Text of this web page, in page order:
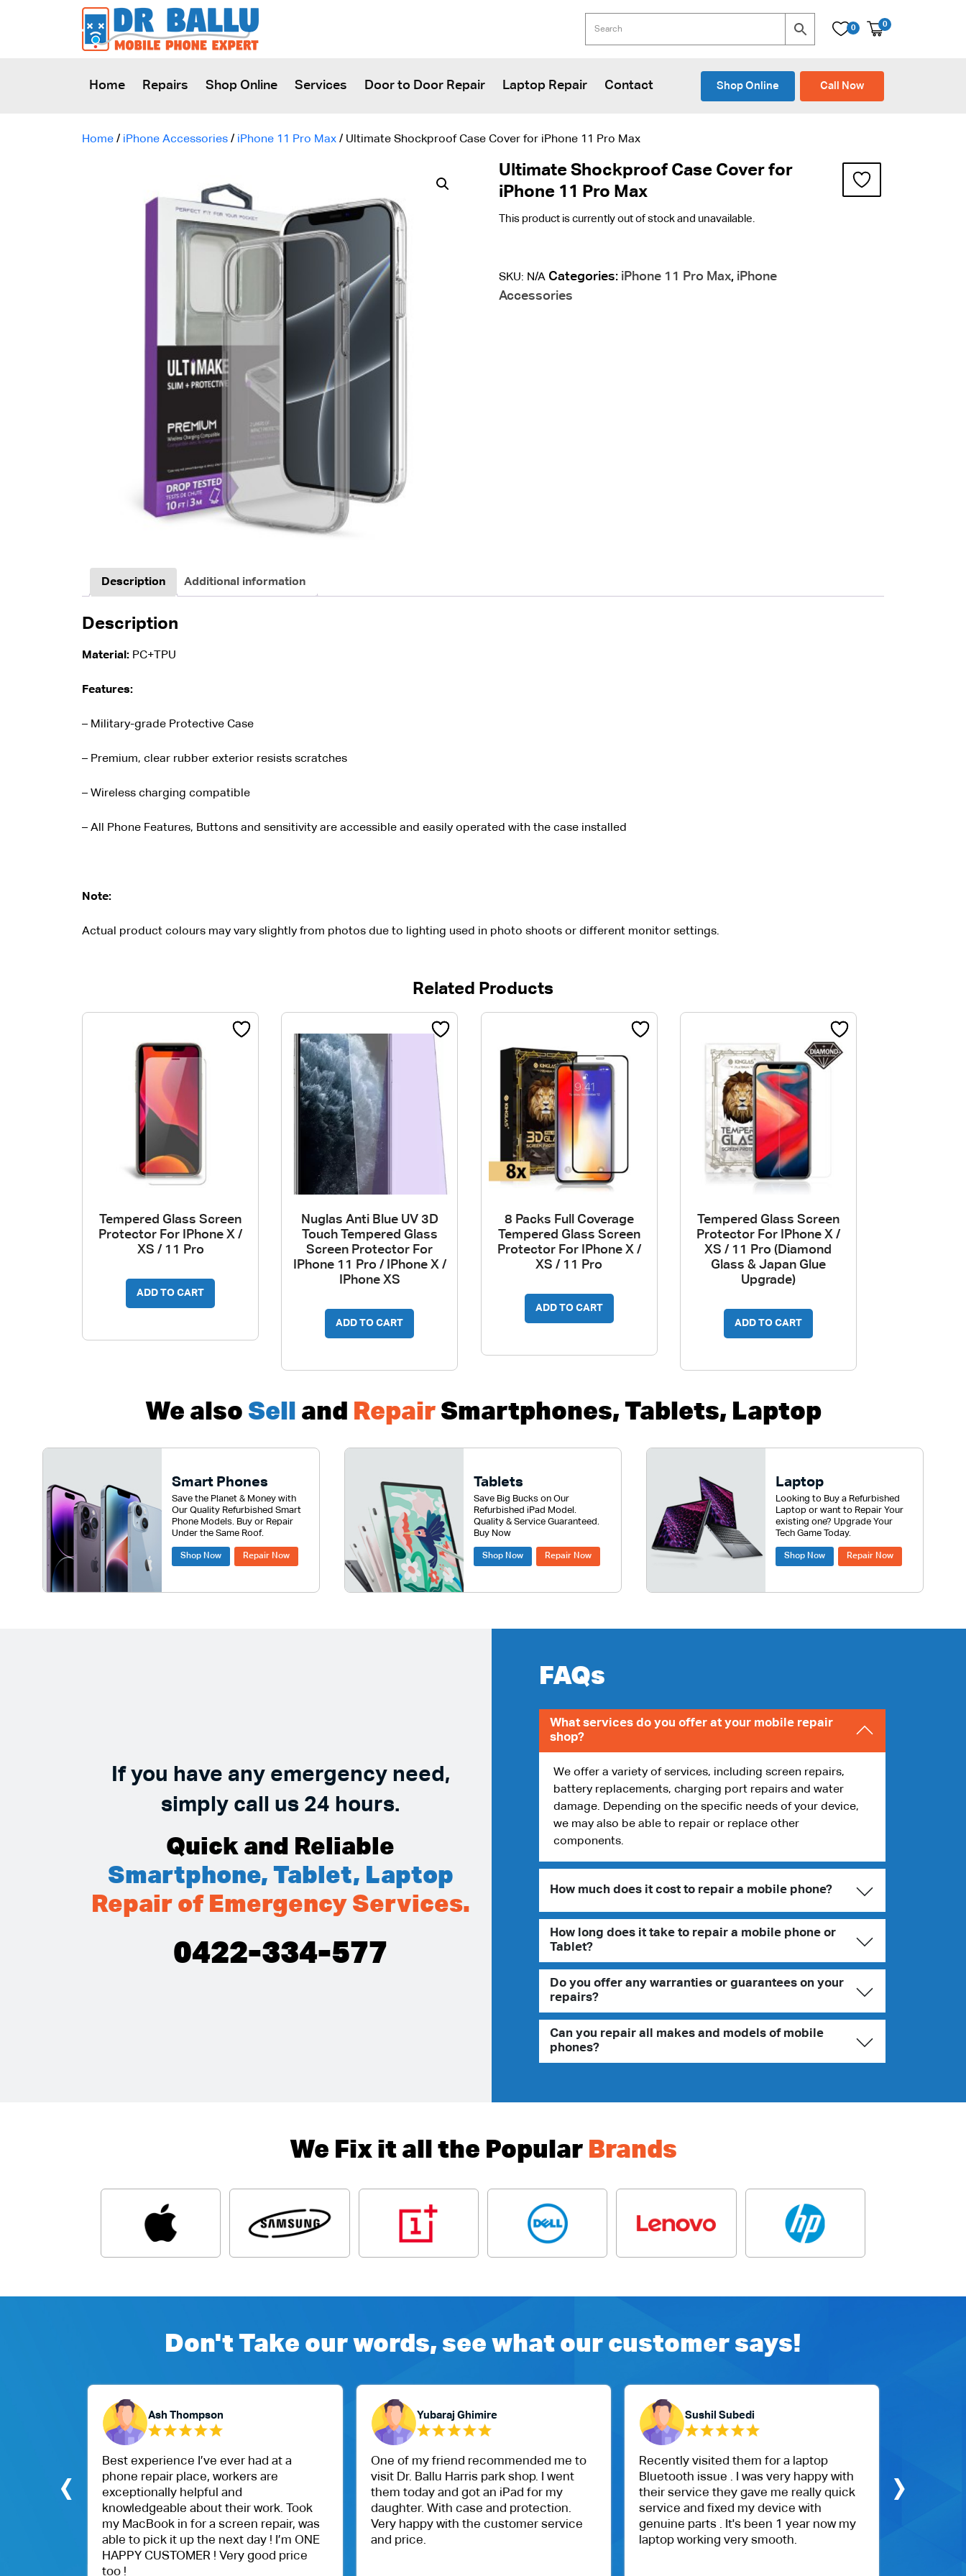
0 0
Home Repairs Shop Online Services Door to Door Repair Laptop Repair Contact Shop Online Call Now
Home / iPhone Accessories / iPhone 11 Pro Max / Ultimate Shockproof Case Cover for iPhone 11 Pro Max
Ultimate Shockproof Case Cover for
iPhone 11 Pro Max
This product is currently out of stock and unavailable.
SKU: N/A Categories: iPhone 11 Pro Max, iPhone
Accessories
Description Additional information
Description
Material: PC+TPU
Features:
– Military-grade Protective Case
– Premium, clear rubber exterior resists scratches
– Wireless charging compatible
– All Phone Features, Buttons and sensitivity are accessible and easily operated with the case installed
Note:
Actual product colours may vary slightly from photos due to lighting used in photo shoots or different monitor settings.
Related Products
Tempered Glass Screen
Protector For IPhone X /
XS / 11 Pro
ADD TO CART
Nuglas Anti Blue UV 3D
Touch Tempered Glass
Screen Protector For
IPhone 11 Pro / IPhone X /
IPhone XS
ADD TO CART
8 Packs Full Coverage
Tempered Glass Screen
Protector For IPhone X /
XS / 11 Pro
ADD TO CART
Tempered Glass Screen
Protector For IPhone X /
XS / 11 Pro (Diamond
Glass & Japan Glue
Upgrade)
ADD TO CART
We also Sell and RepairSmartphones, Tablets, Laptop
Smart Phones
Save the Planet & Money with
Our Quality Refurbished Smart
Phone Models. Buy or Repair
Under the Same Roof.
Shop Now Repair Now
Tablets
Save Big Bucks on Our
Refurbished iPad Model.
Quality & Service Guaranteed.
Buy Now
Shop Now Repair Now
Laptop
Looking to Buy a Refurbished
Laptop or want to Repair Your
existing one? Upgrade Your
Tech Game Today.
Shop Now Repair Now
If you have any emergency need,
simply call us 24 hours.
Quick and Reliable
Smartphone, Tablet, Laptop
Repair of Emergency Services.
0422-334-577
FAQs
What services do you offer at your mobile repair
shop?
We offer a variety of services, including screen repairs,
battery replacements, charging port repairs and water
damage. Depending on the specific needs of your device,
we may also be able to repair or replace other
components.
How much does it cost to repair a mobile phone?
How long does it take to repair a mobile phone or
Tablet?
Do you offer any warranties or guarantees on your
repairs?
Can you repair all makes and models of mobile
phones?
We Fix it all the Popular Brands
Don't Take our words, see what our customer says!
Ash Thompson
Best experience I’ve ever had at a
phone repair place, workers are
exceptionally helpful and
knowledgeable about their work. Took
my MacBook in for a screen repair, was
able to pick it up the next day ! I’m ONE
HAPPY CUSTOMER ! Very good price
too !
Yubaraj Ghimire
One of my friend recommended me to
visit Dr. Ballu Harris park shop. I went
them today and got an iPad for my
daughter. With case and protection.
Very happy with the customer service
and price.
Sushil Subedi
Recently visited them for a laptop
Bluetooth issue . I was very happy with
their service they gave me really quick
service and fixed my device with
genuine parts . It's been 1 year now my
laptop working very smooth.
‹ ›